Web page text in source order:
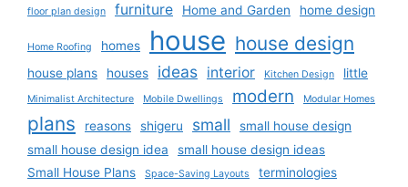
floor plan design furniture Home and Garden home design
Home Roofing homes house house design
house plans houses ideas interior Kitchen Design little
Minimalist Architecture Mobile Dwellings modern Modular Homes
plans reasons shigeru small
small house design
small house design idea
small house design ideas
Small House Plans
Space-Saving Layouts terminologies